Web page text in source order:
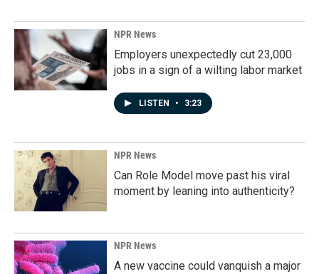
NPR News
Employers unexpectedly cut 23,000
jobs in a sign of a wilting labor market
LISTEN • 3:23
NPR News
Can Role Model move past his viral
moment by leaning into authenticity?
NPR News
A new vaccine could vanquish a major